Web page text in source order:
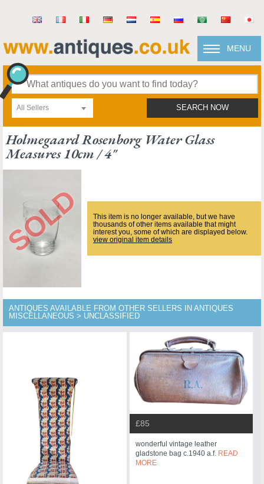
MENU
All Sellers SEARCH NOW
Holmegaard Rosenborg Water Glass
Measures 10cm / 4"
This item is no longer available, but we have
thousands of other items available that might
interest you, some of which are displayed below.
view original item details
ANTIQUES AVAILABLE FROM OTHER SELLERS IN ANTIQUES
MISCELLANEOUS > UNCLASSIFIED
£85
wonderful vintage leather
gladstone bag c.1940 a.f. READ
MORE